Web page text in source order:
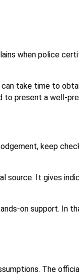
when police
take time to
to present a well-
keep
source. It gives
on support. In
The